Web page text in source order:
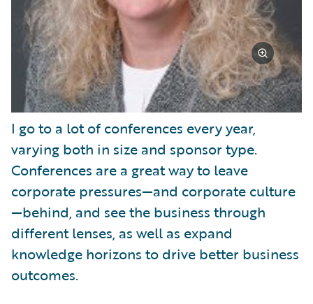
I go to a lot of conferences every year,
varying both in size and sponsor type.
Conferences are a great way to leave
corporate pressures—and corporate culture
—behind, and see the business through
different lenses, as well as expand
knowledge horizons to drive better business
outcomes.